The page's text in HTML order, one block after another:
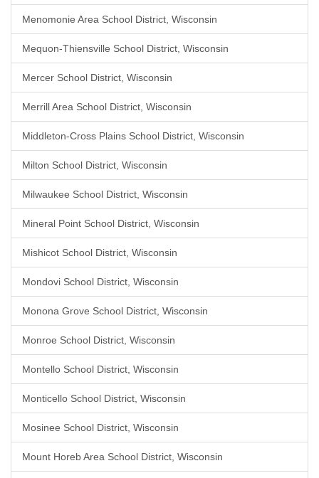
Menomonie Area School District, Wisconsin
Mequon-Thiensville School District, Wisconsin
Mercer School District, Wisconsin
Merrill Area School District, Wisconsin
Middleton-Cross Plains School District, Wisconsin
Milton School District, Wisconsin
Milwaukee School District, Wisconsin
Mineral Point School District, Wisconsin
Mishicot School District, Wisconsin
Mondovi School District, Wisconsin
Monona Grove School District, Wisconsin
Monroe School District, Wisconsin
Montello School District, Wisconsin
Monticello School District, Wisconsin
Mosinee School District, Wisconsin
Mount Horeb Area School District, Wisconsin